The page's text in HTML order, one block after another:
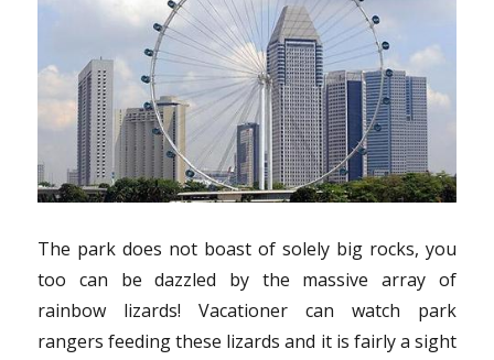
The park does not boast of solely big rocks, you
too can be dazzled by the massive array of
rainbow lizards! Vacationer can watch park
rangers feeding these lizards and it is fairly a sight